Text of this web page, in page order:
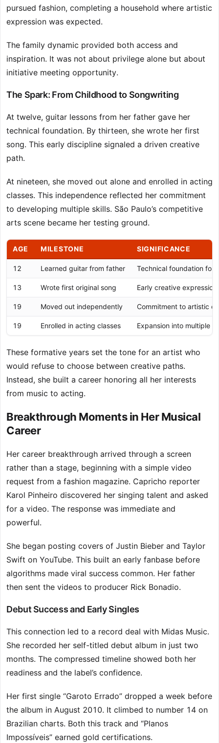
pursued fashion, completing a household where artistic
expression was expected.
The family dynamic provided both access and
inspiration. It was not about privilege alone but about
initiative meeting opportunity.
The Spark: From Childhood to Songwriting
At twelve, guitar lessons from her father gave her
technical foundation. By thirteen, she wrote her first
song. This early discipline signaled a driven creative
path.
At nineteen, she moved out alone and enrolled in acting
classes. This independence reflected her commitment
to developing multiple skills. São Paulo’s competitive
arts scene became her testing ground.
AGE MILESTONE SIGNIFICANCE
12 Learned guitar from father Technical foundation for
13 Wrote first original song Early creative
19 Moved out independently Commitment to artistic
19 Enrolled in acting classes Expansion into multiple
These formative years set the tone for an artist who
would refuse to choose between creative paths.
Instead, she built a career honoring all her interests
from music to acting.
Breakthrough Moments in Her Musical
Career
Her career breakthrough arrived through a screen
rather than a stage, beginning with a simple video
request from a fashion magazine. Capricho reporter
Karol Pinheiro discovered her singing talent and asked
for a video. The response was immediate and
powerful.
She began posting covers of Justin Bieber and Taylor
Swift on YouTube. This built an early fanbase before
algorithms made viral success common. Her father
then sent the videos to producer Rick Bonadio.
Debut Success and Early Singles
This connection led to a record deal with Midas Music.
She recorded her self-titled debut album in just two
months. The compressed timeline showed both her
readiness and the label’s confidence.
Her first single “Garoto Errado” dropped a week before
the album in August 2010. It climbed to number 14 on
Brazilian charts. Both this track and “Planos
Impossíveis” earned gold certifications.